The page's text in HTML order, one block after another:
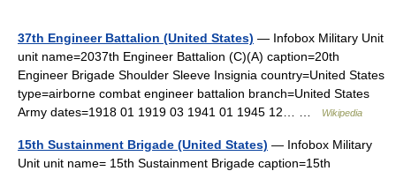
37th Engineer Battalion (United States) — Infobox Military Unit
unit name=2037th Engineer Battalion (C)(A) caption=20th
Engineer Brigade Shoulder Sleeve Insignia country=United States
type=airborne combat engineer battalion branch=United States
Army dates=1918 01 1919 03 1941 01 1945 12… …
Wikipedia
15th Sustainment Brigade (United States) — Infobox Military
Unit unit name= 15th Sustainment Brigade caption=15th